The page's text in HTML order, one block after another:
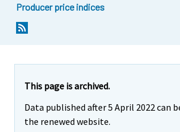
Producer price indices
This page is archived.
Data published after 5 April 2022 can
the renewed website.